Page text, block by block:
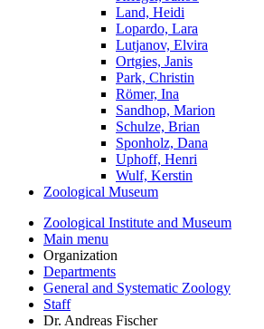
Land, Heidi
Lopardo, Lara
Lutjanov, Elvira
Ortgies, Janis
Park, Christin
Römer, Ina
Sandhop, Marion
Schulze, Brian
Sponholz, Dana
Uphoff, Henri
Wulf, Kerstin
Zoological Museum
Zoological Institute and Museum
Main menu
Organization
Departments
General and Systematic Zoology
Staff
Dr. Andreas Fischer